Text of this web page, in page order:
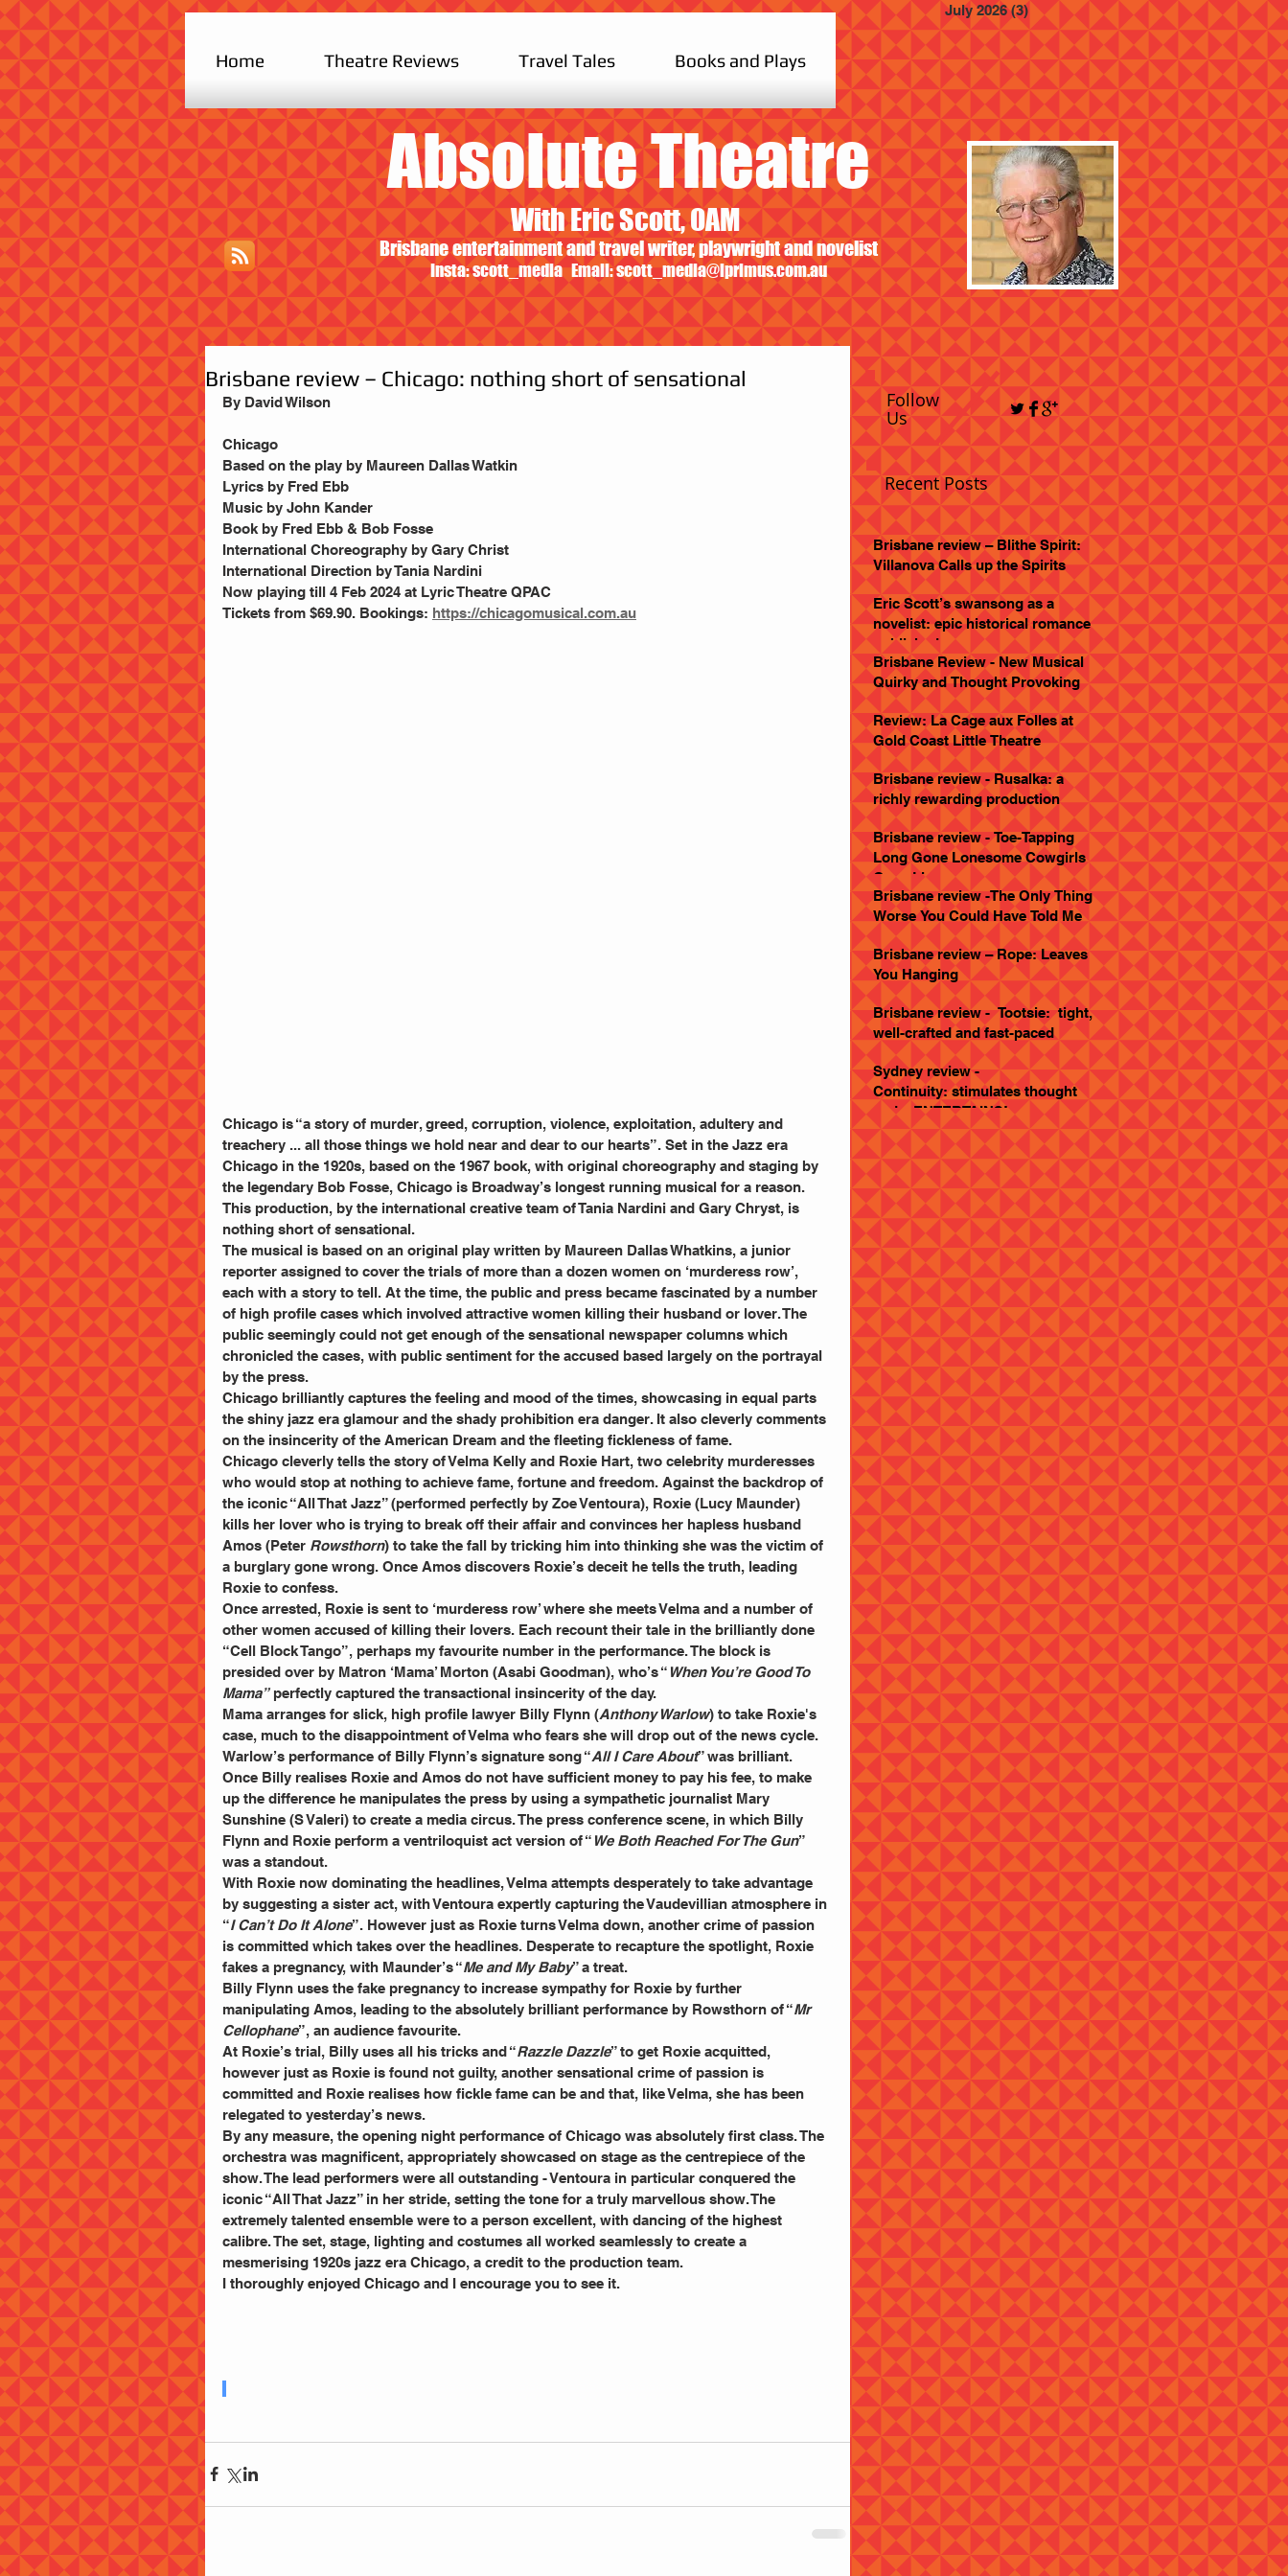
Home Theatre Reviews Travel Tales Books and Plays
July 2026 (3) 3 posts
Absolute Theatre
With Eric Scott, OAM
Brisbane entertainment and travel writer, playwright and novelist
Insta: scott_media Email:scott_media@iprimus.com.au
Brisbane review – Blithe Spirit:
Villanova Calls up the Spirits
Eric Scott’s swansong as a
novelist: epic historical romance
published
Brisbane Review - New Musical
Quirky and Thought Provoking
Review: La Cage aux Folles at
Gold Coast Little Theatre
Brisbane review - Rusalka: a
richly rewarding production
Brisbane review - Toe-Tapping
Long Gone Lonesome Cowgirls
Goes Live
Brisbane review -The Only Thing
Worse You Could Have Told Me
Brisbane review – Rope: Leaves
You Hanging
Brisbane review - Tootsie: tight,
well-crafted and fast-paced
Sydney review -
Continuity: stimulates thought
and... ENTERTAINS!
Recent Posts
Follow
Us
Brisbane review – Chicago: nothing short of sensational
By David Wilson
Chicago
Based on the play by Maureen Dallas Watkin
Lyrics by Fred Ebb
Music by John Kander
Book by Fred Ebb & Bob Fosse
International Choreography by Gary Christ
International Direction by Tania Nardini
Now playing till 4 Feb 2024 at Lyric Theatre QPAC
Tickets from $69.90. Bookings: https://chicagomusical.com.au
Chicago is “a story of murder, greed, corruption, violence, exploitation, adultery and
treachery ... all those things we hold near and dear to our hearts”. Set in the Jazz era
Chicago in the 1920s, based on the 1967 book, with original choreography and staging by
the legendary Bob Fosse, Chicago is Broadway’s longest running musical for a reason.
This production, by the international creative team of Tania Nardini and Gary Chryst, is
nothing short of sensational.
The musical is based on an original play written by Maureen Dallas Whatkins, a junior
reporter assigned to cover the trials of more than a dozen women on ‘murderess row’,
each with a story to tell. At the time, the public and press became fascinated by a number
of high profile cases which involved attractive women killing their husband or lover. The
public seemingly could not get enough of the sensational newspaper columns which
chronicled the cases, with public sentiment for the accused based largely on the portrayal
by the press.
Chicago brilliantly captures the feeling and mood of the times, showcasing in equal parts
the shiny jazz era glamour and the shady prohibition era danger. It also cleverly comments
on the insincerity of the American Dream and the fleeting fickleness of fame.
Chicago cleverly tells the story of Velma Kelly and Roxie Hart, two celebrity murderesses
who would stop at nothing to achieve fame, fortune and freedom. Against the backdrop of
the iconic “All That Jazz” (performed perfectly by Zoe Ventoura), Roxie (Lucy Maunder)
kills her lover who is trying to break off their affair and convinces her hapless husband
Amos (Peter Rowsthorn) to take the fall by tricking him into thinking she was the victim of
a burglary gone wrong. Once Amos discovers Roxie’s deceit he tells the truth, leading
Roxie to confess.
Once arrested, Roxie is sent to ‘murderess row’ where she meets Velma and a number of
other women accused of killing their lovers. Each recount their tale in the brilliantly done
“Cell Block Tango”, perhaps my favourite number in the performance. The block is
presided over by Matron ‘Mama’ Morton (Asabi Goodman), who’s “ When You’re Good To
Mama” perfectly captured the transactional insincerity of the day.
Mama arranges for slick, high profile lawyer Billy Flynn (Anthony Warlow) to take Roxie's
case, much to the disappointment of Velma who fears she will drop out of the news cycle.
Warlow’s performance of Billy Flynn’s signature song “All I Care About” was brilliant.
Once Billy realises Roxie and Amos do not have sufficient money to pay his fee, to make
up the difference he manipulates the press by using a sympathetic journalist Mary
Sunshine (S Valeri) to create a media circus. The press conference scene, in which Billy
Flynn and Roxie perform a ventriloquist act version of “ We Both Reached For The Gun”
was a standout.
With Roxie now dominating the headlines, Velma attempts desperately to take advantage
by suggesting a sister act, with Ventoura expertly capturing the Vaudevillian atmosphere in
“I Can’t Do It Alone”. However just as Roxie turns Velma down, another crime of passion
is committed which takes over the headlines. Desperate to recapture the spotlight, Roxie
fakes a pregnancy, with Maunder’s “Me and My Baby” a treat.
Billy Flynn uses the fake pregnancy to increase sympathy for Roxie by further
manipulating Amos, leading to the absolutely brilliant performance by Rowsthorn of “Mr
Cellophane”, an audience favourite.
At Roxie’s trial, Billy uses all his tricks and “Razzle Dazzle” to get Roxie acquitted,
however just as Roxie is found not guilty, another sensational crime of passion is
committed and Roxie realises how fickle fame can be and that, like Velma, she has been
relegated to yesterday’s news.
By any measure, the opening night performance of Chicago was absolutely first class. The
orchestra was magnificent, appropriately showcased on stage as the centrepiece of the
show. The lead performers were all outstanding - Ventoura in particular conquered the
iconic “All That Jazz” in her stride, setting the tone for a truly marvellous show. The
extremely talented ensemble were to a person excellent, with dancing of the highest
calibre. The set, stage, lighting and costumes all worked seamlessly to create a
mesmerising 1920s jazz era Chicago, a credit to the production team.
I thoroughly enjoyed Chicago and I encourage you to see it.